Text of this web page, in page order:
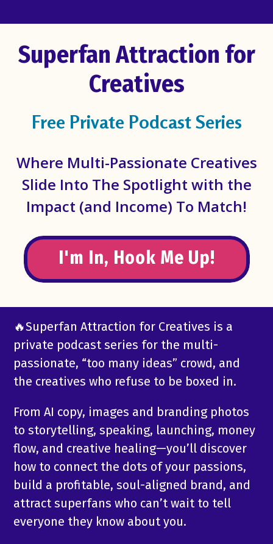
Superfan Attraction for
Creatives
Free Private Podcast Series
Where Multi-Passionate Creatives
Slide Into The Spotlight with the
Impact (and Income) To Match!
I'm In, Hook Me Up!
🔥Superfan Attraction for Creatives is a
private podcast series for the multi-
passionate, “too many ideas” crowd, and
the creatives who refuse to be boxed in.
From AI copy, images and branding photos
to storytelling, speaking, launching, money
flow, and creative healing—you’ll discover
how to connect the dots of your passions,
build a profitable, soul-aligned brand, and
attract superfans who can’t wait to tell
everyone they know about you.